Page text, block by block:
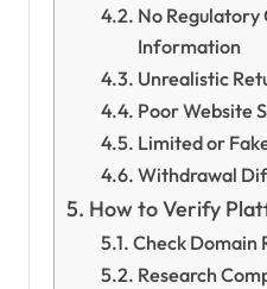
No Regulatory
Information
Unrealistic
Poor Website
Limited or
Withdrawal
How to Verify
Check Domain
Research